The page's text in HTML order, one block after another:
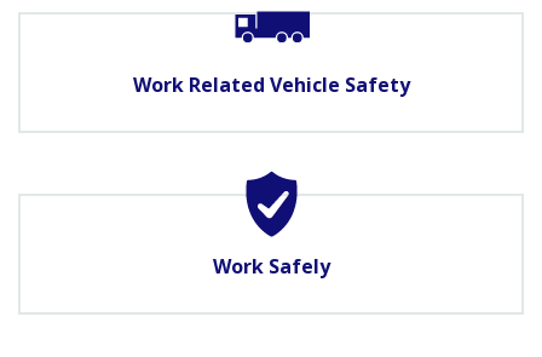
Work Related Vehicle Safety
Work Safely